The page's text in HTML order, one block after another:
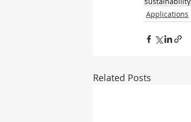
Applications
Related Posts